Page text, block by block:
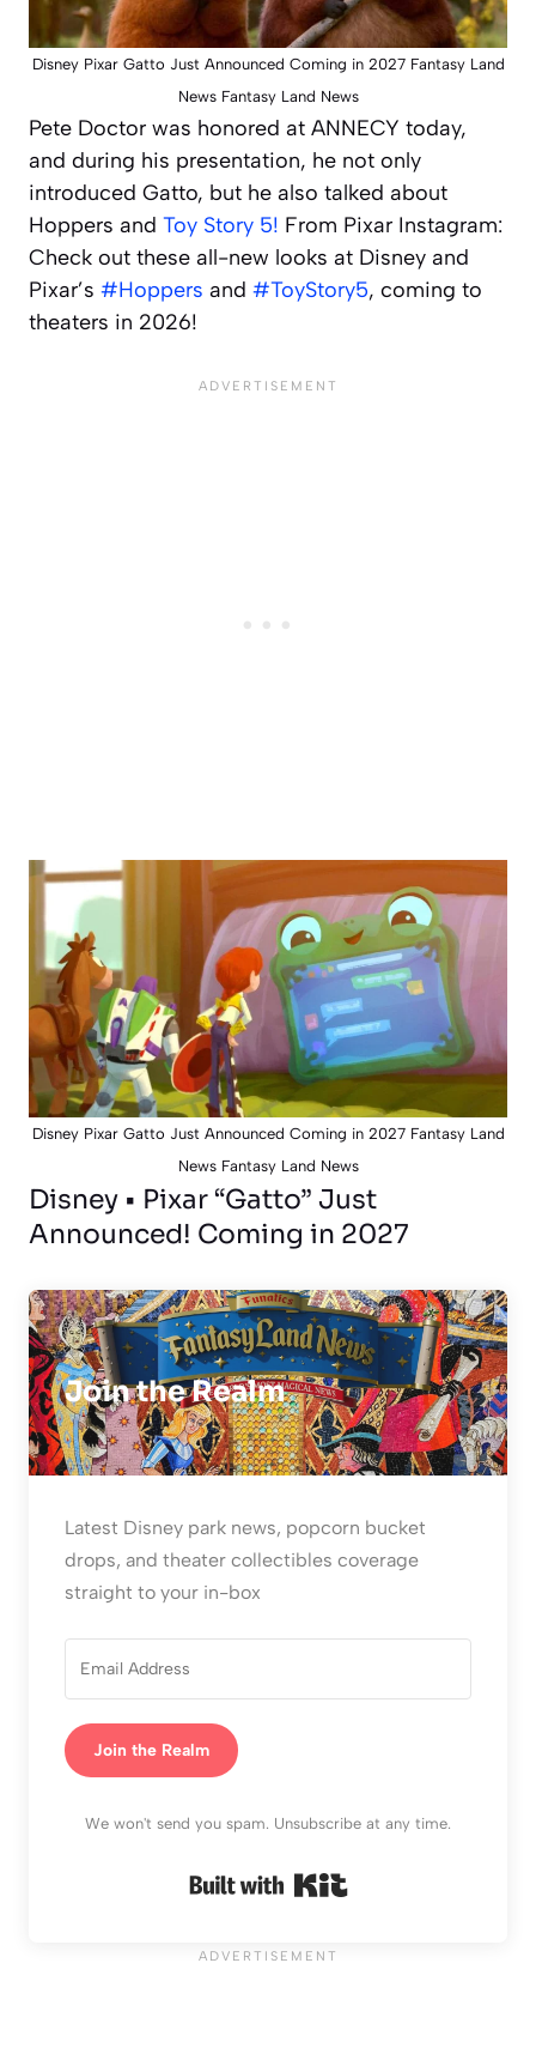
Disney Pixar Gatto Just Announced Coming in 2027 Fantasy Land
News Fantasy Land News
Pete Doctor was honored at ANNECY today,
and during his presentation, he not only
introduced Gatto, but he also talked about
Hoppers and Toy Story 5! From Pixar Instagram:
Check out these all-new looks at Disney and
Pixar’s #Hoppers and #ToyStory5, coming to
theaters in 2026!
Disney Pixar Gatto Just Announced Coming in 2027 Fantasy Land
News Fantasy Land News
Disney • Pixar “Gatto” Just
Announced! Coming in 2027
Join the Realm
Latest Disney park news, popcorn bucket
drops, and theater collectibles coverage
straight to your in-box
Join the Realm
We won't send you spam. Unsubscribe at any time.